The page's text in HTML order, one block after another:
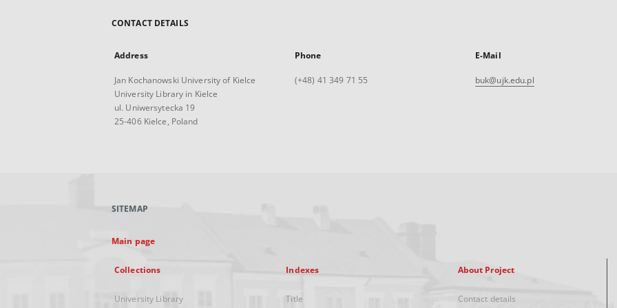
CONTACT DETAILS
Address
Jan Kochanowski University of Kielce
University Library in Kielce
ul. Uniwersytecka 19
25-406 Kielce, Poland
Phone
(+48) 41 349 71 55
E-Mail
buk@ujk.edu.pl
SITEMAP
Main page
Collections
University Library
Indexes
Title
About Project
Contact details